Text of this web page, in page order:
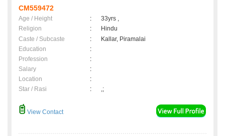
CM559472
Age / Height :
33yrs ,
Religion
:
Hindu
Caste / Subcaste
:
Kallar, Piramalai
Education
:
Profession
:
Salary
:
Location
:
Star / Rasi
: ,;
View Contact